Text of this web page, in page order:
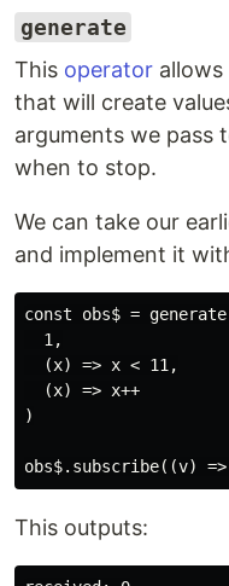
generate
This operator allows
that will create
arguments we pass
when to stop.
We can take our
and implement it
const obs$ =
  1,
  (x) => x < 11,
  (x) => x++
)
This outputs: